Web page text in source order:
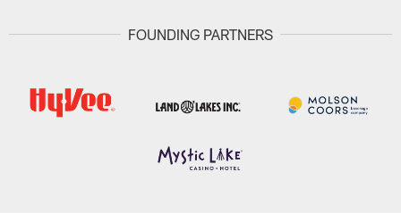
FOUNDING PARTNERS